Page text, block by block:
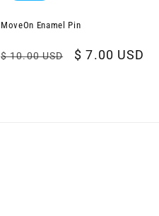
MoveOn Enamel Pin
Regular
$ 10.00 USD
Sale
$ 7.00 USD